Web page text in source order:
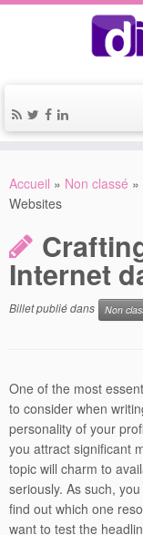
Accueil » Non classé »
Websites
Internet
Billet publié dans Non
One of the most
to consider when
personality of your
you attract significant
topic will charm to
seriously. As such,
find out which one
want to test the